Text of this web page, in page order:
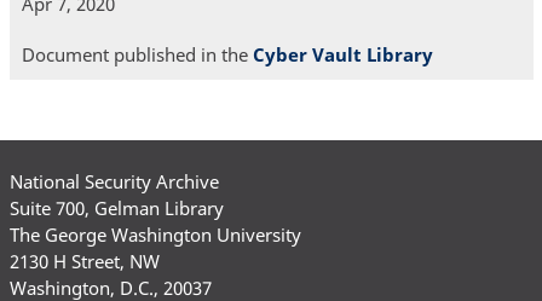
Document published in the Cyber Vault Library
National Security Archive
Suite 700, Gelman Library
The George Washington University
2130 H Street, NW
Washington, D.C., 20037